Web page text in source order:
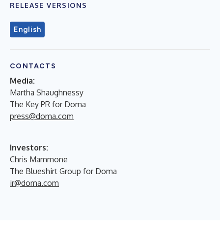
RELEASE VERSIONS
English
CONTACTS
Media:
Martha Shaughnessy
The Key PR for Doma
press@doma.com
Investors:
Chris Mammone
The Blueshirt Group for Doma
ir@doma.com